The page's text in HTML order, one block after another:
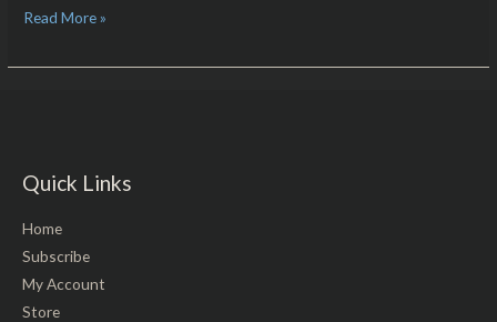
Read More »
Quick Links
Home
Subscribe
My Account
Store